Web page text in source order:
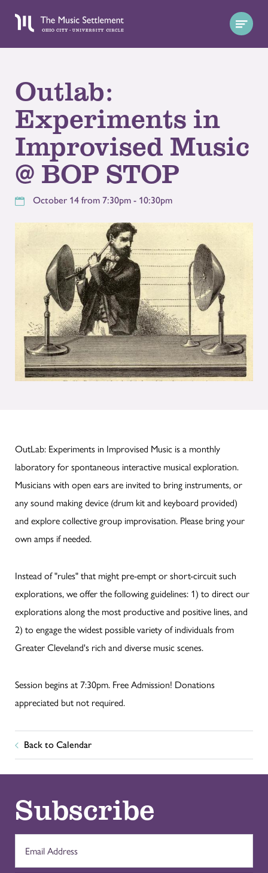
Outlab:
Experiments in
Improvised Music
@ BOP STOP
October 14 from 7:30pm - 10:30pm
OutLab: Experiments in Improvised Music is a monthly
laboratory for spontaneous interactive musical exploration.
Musicians with open ears are invited to bring instruments, or
any sound making device (drum kit and keyboard provided)
and explore collective group improvisation. Please bring your
own amps if needed.
Instead of "rules" that might pre-empt or short-circuit such
explorations, we offer the following guidelines: 1) to direct our
explorations along the most productive and positive lines, and
2) to engage the widest possible variety of individuals from
Greater Cleveland's rich and diverse music scenes.
Session begins at 7:30pm. Free Admission! Donations
appreciated but not required.
Back to Calendar
Subscribe